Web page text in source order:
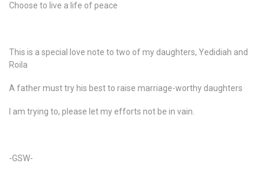
Choose to live a life of peace
This is a special love note to two of my daughters, Yedidiah and
Roila
A father must try his best to raise marriage-worthy daughters
I am trying to, please let my efforts not be in vain.
-GSW-